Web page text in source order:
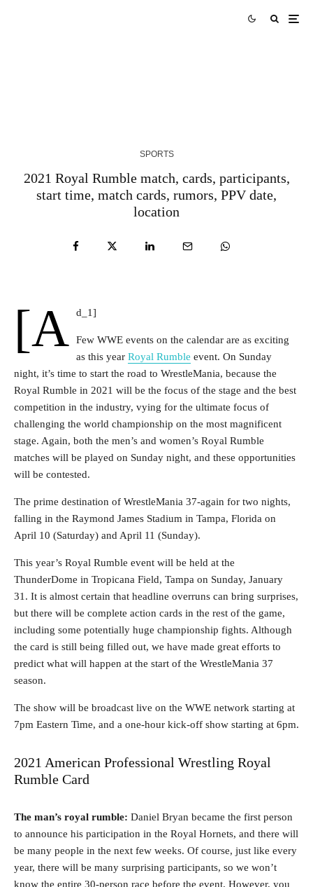
SPORTS
2021 Royal Rumble match, cards, participants,
start time, match cards, rumors, PPV date,
location
[a d_1]
Few WWE events on the calendar are as exciting
as this year Royal Rumble event. On Sunday
night, it’s time to start the road to WrestleMania, because the
Royal Rumble in 2021 will be the focus of the stage and the best
competition in the industry, vying for the ultimate focus of
challenging the world championship on the most magnificent
stage. Again, both the men’s and women’s Royal Rumble
matches will be played on Sunday night, and these opportunities
will be contested.
The prime destination of WrestleMania 37-again for two nights,
falling in the Raymond James Stadium in Tampa, Florida on
April 10 (Saturday) and April 11 (Sunday).
This year’s Royal Rumble event will be held at the
ThunderDome in Tropicana Field, Tampa on Sunday, January
31. It is almost certain that headline overruns can bring surprises,
but there will be complete action cards in the rest of the game,
including some potentially huge championship fights. Although
the card is still being filled out, we have made great efforts to
predict what will happen at the start of the WrestleMania 37
season.
The show will be broadcast live on the WWE network starting at
7pm Eastern Time, and a one-hour kick-off show starting at 6pm.
2021 American Professional Wrestling Royal
Rumble Card
The man’s royal rumble: Daniel Bryan became the first person
to announce his participation in the Royal Hornets, and there will
be many people in the next few weeks. Of course, just like every
year, there will be many surprising participants, so we won’t
know the entire 30-person race before the event. However, you